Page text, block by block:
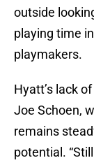
outside
playing time
playmakers.
Hyatt’s lack
Joe Schoen,
remains
potential.